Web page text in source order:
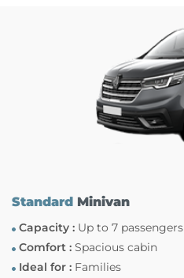
StandardMinivan
Capacity :Up to 7 passengers
Comfort :Spacious cabin
Ideal for :Families